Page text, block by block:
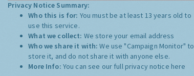
Privacy Notice Summary:
Who this is for: You must be at least 13 years old to
use this service.
What we collect: We store your email address
Who we share it with:We use "Campaign Monitor" to
store it, and do not share it with anyone else.
More Info: You can see our full privacy notice here